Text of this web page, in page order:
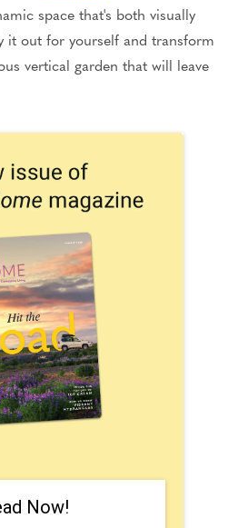
space that's both visually
it out for yourself and transform
vertical garden that will leave
Now!